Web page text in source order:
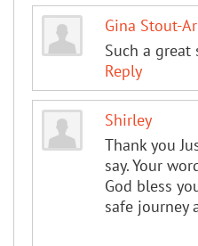
Gina Stout-
Such a great
Reply
Shirley
Thank you
say. Your
God bless
safe journey